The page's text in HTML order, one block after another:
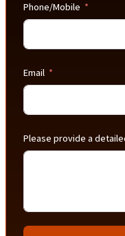
Phone/Mobile
Email
Please provide a